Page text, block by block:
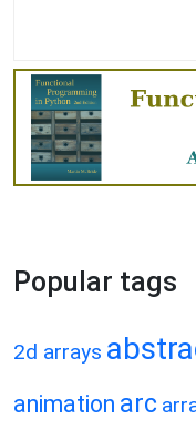
Popular tags
2d arrays
animation arc